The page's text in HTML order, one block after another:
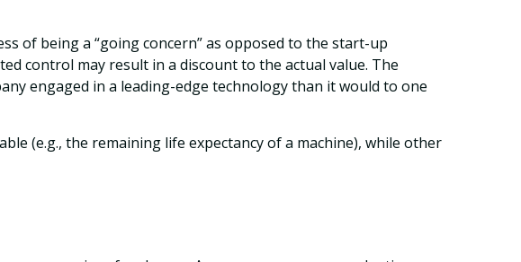
of being a “going concern” as opposed to the start-up
control may result in a discount to the actual value. The
engaged in a leading-edge technology than it would to one
(e.g., the remaining life expectancy of a machine), while other